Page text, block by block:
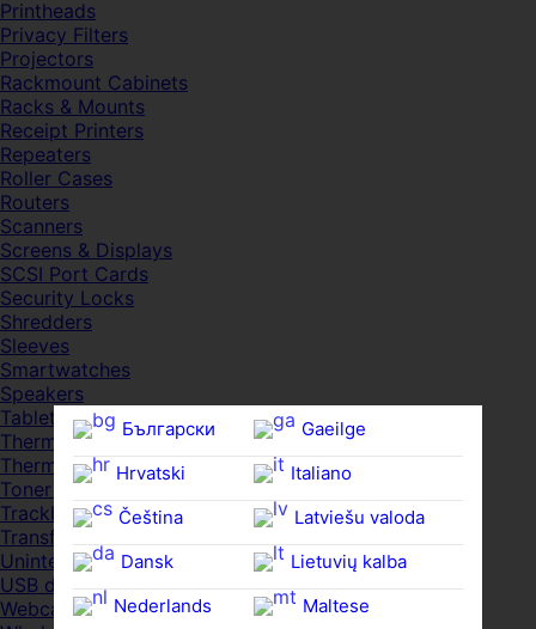
Български
Hrvatski
Čeština‎
Dansk
Nederlands
Gaeilge
Italiano
Latviešu valoda
Lietuvių kalba
Maltese
Printheads
Privacy Filters
Projectors
Rackmount Cabinets
Racks & Mounts
Receipt Printers
Repeaters
Roller Cases
Routers
Scanners
Screens & Displays
SCSI Port Cards
Security Locks
Shredders
Sleeves
Smartwatches
Speakers
Tablets
Thermal Pads
Thermal Pastes
Toner Cartridges
Trackballs
Transfer UDs
Uninterruptible PSDs
USB devices
Webcams